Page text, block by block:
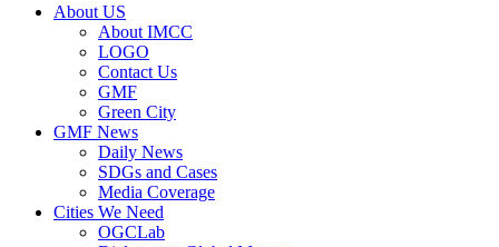
About US
About IMCC
LOGO
Contact Us
GMF
Green City
GMF News
Daily News
SDGs and Cases
Media Coverage
Cities We Need
OGCLab